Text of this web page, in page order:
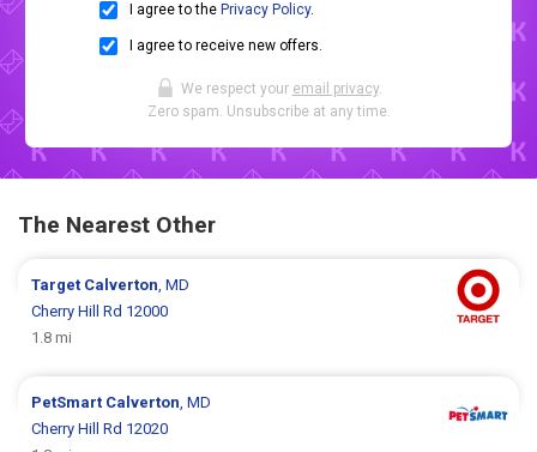
I agree to the Privacy Policy.
I agree to receive new offers.
We respect your email privacy.
Zero spam. Unsubscribe at any time.
The Nearest Other
Target Calverton , MD
Cherry Hill Rd 12000
1.8 mi
PetSmart Calverton , MD
Cherry Hill Rd 12020